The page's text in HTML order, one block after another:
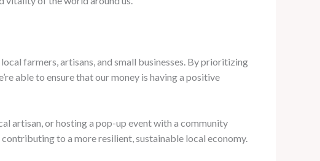
farmers, artisans, and small businesses. By prioritizing
able to ensure that our money is having a positive
artisan, or hosting a pop-up event with a community
to a more resilient, sustainable local economy.